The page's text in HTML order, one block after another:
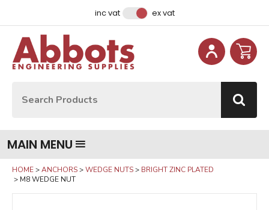
inc vat ex vat
MAIN MENU
HOME ANCHORS WEDGE NUTS
BRIGHT ZINC PLATED
M8 WEDGE NUT